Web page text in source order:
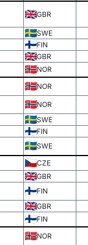
GBR
SWE
FIN
GBR
NOR
NOR
NOR
SWE
FIN
SWE
CZE
GBR
FIN
GBR
FIN
NOR